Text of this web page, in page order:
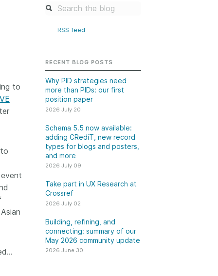
Jobs
in UX Research
experience
initiatives that
our diverse
and community, we
continuous, deeper
Building, refining, and
Our 2026 Community Update
took place on 13 May. Two calls,
to
RSS feed
RECENT BLOG POSTS
Why PID strategies need
more than PIDs: our first
position paper
2026 July 20
Schema 5.5 now available:
adding CRediT, new record
types for blogs and posters,
and more
2026 July 09
Take part in UX Research at
Crossref
2026 July 02
Building, refining, and
connecting: summary of our
May 2026 community update
2026 June 30